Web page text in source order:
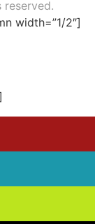
reserved.
width=”1/2″]